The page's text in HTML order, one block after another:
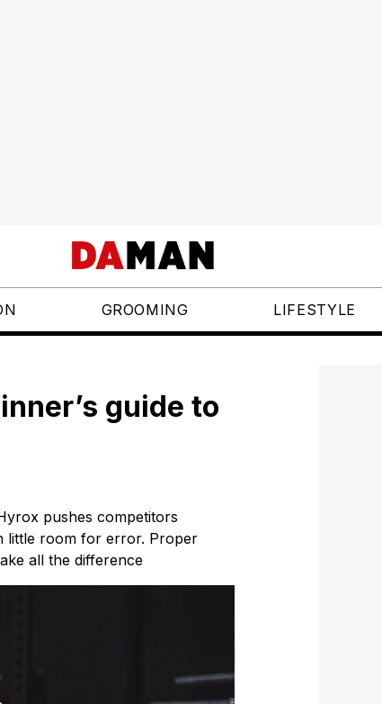
GROOMING LIFESTYLE
guide to
pushes competitors
little room for error. Proper
all the difference